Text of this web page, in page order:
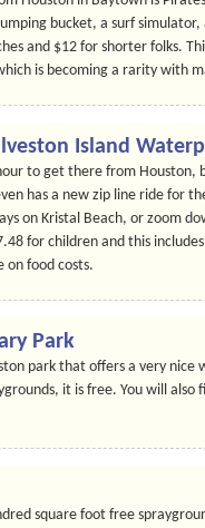
bucket, a surf
and $12 for shorter folks.
is becoming a rarity with
Island
to get there from
has a new zip line ride for
on Kristal Beach, or zoom
for children and this
on food costs.
Park
park that offers a very
it is free. You will
square foot free